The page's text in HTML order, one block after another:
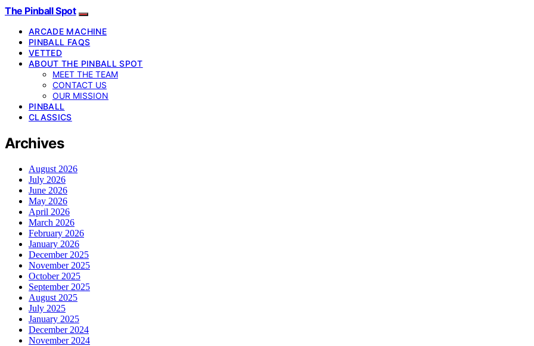
The Pinball Spot
ARCADE MACHINE
PINBALL FAQS
VETTED
ABOUT THE PINBALL SPOT
MEET THE TEAM
CONTACT US
OUR MISSION
PINBALL
CLASSICS
Archives
August 2026
July 2026
June 2026
May 2026
April 2026
March 2026
February 2026
January 2026
December 2025
November 2025
October 2025
September 2025
August 2025
July 2025
January 2025
December 2024
November 2024